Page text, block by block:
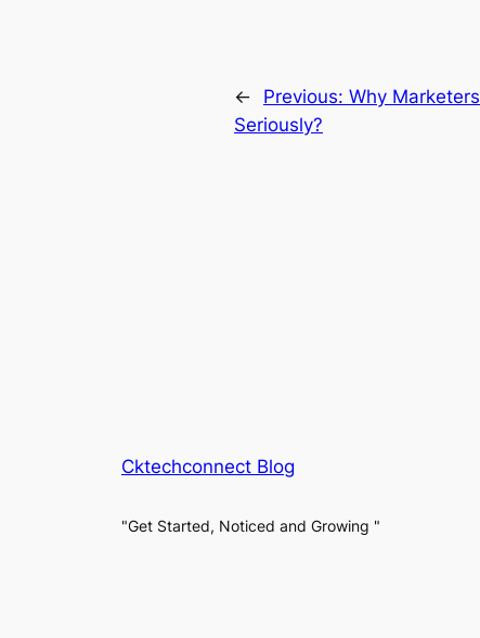
← Previous: Why
Seriously?
Cktechconnect Blog
"Get Started, Noticed and Growing "